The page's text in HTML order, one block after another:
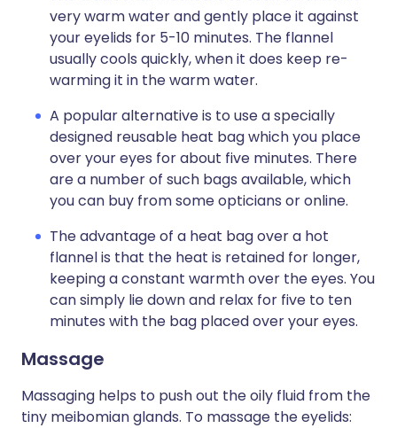
very warm water and gently place it against
your eyelids for 5-10 minutes. The flannel
usually cools quickly, when it does keep re-
warming it in the warm water.
A popular alternative is to use a specially
designed reusable heat bag which you place
over your eyes for about five minutes. There
are a number of such bags available, which
you can buy from some opticians or online.
The advantage of a heat bag over a hot
flannel is that the heat is retained for longer,
keeping a constant warmth over the eyes. You
can simply lie down and relax for five to ten
minutes with the bag placed over your eyes.
Massage
Massaging helps to push out the oily fluid from the
tiny meibomian glands. To massage the eyelids: